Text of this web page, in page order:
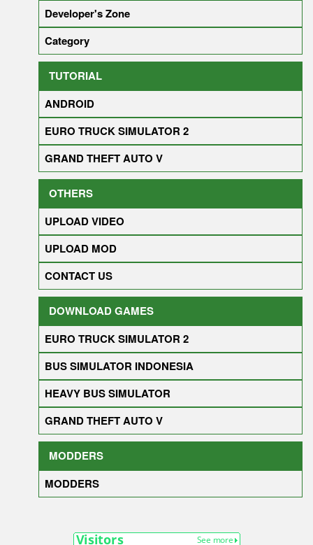
Developer's Zone
Category
TUTORIAL
ANDROID
EURO TRUCK SIMULATOR 2
GRAND THEFT AUTO V
OTHERS
UPLOAD VIDEO
UPLOAD MOD
CONTACT US
DOWNLOAD GAMES
EURO TRUCK SIMULATOR 2
BUS SIMULATOR INDONESIA
HEAVY BUS SIMULATOR
GRAND THEFT AUTO V
MODDERS
MODDERS